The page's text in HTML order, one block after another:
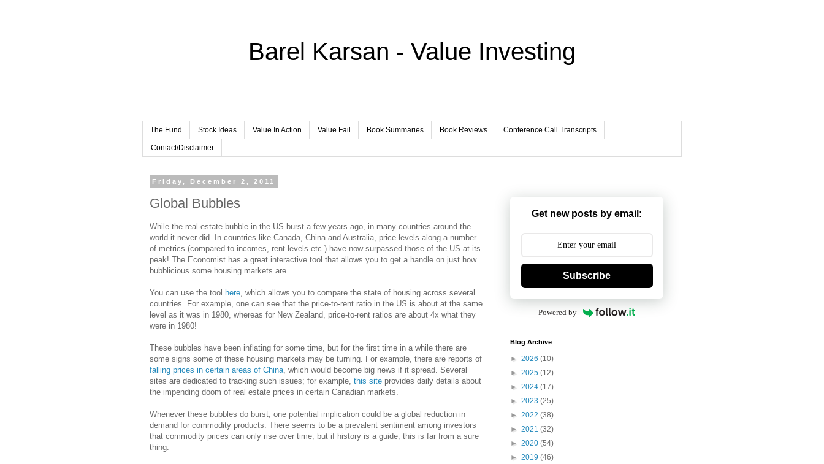
Barel Karsan - Value Investing
The Fund Stock Ideas Value In Action Value Fail Book Summaries Book Reviews Conference Call Transcripts
Contact/Disclaimer
Friday, December 2, 2011
Global Bubbles
While the real-estate bubble in the US burst a few years ago, in many countries around the
world it never did. In countries like Canada, China and Australia, price levels along a number
of metrics (compared to incomes, rent levels etc.) have now surpassed those of the US at its
peak! The Economist has a great interactive tool that allows you to get a handle on just how
bubblicious some housing markets are.
You can use the tool here, which allows you to compare the state of housing across several
countries. For example, one can see that the price-to-rent ratio in the US is about at the same
level as it was in 1980, whereas for New Zealand, price-to-rent ratios are about 4x what they
were in 1980!
These bubbles have been inflating for some time, but for the first time in a while there are
some signs some of these housing markets may be turning. For example, there are reports of
falling prices in certain areas of China, which would become big news if it spread. Several
sites are dedicated to tracking such issues; for example, this site provides daily details about
the impending doom of real estate prices in certain Canadian markets.
Whenever these bubbles do burst, one potential implication could be a global reduction in
demand for commodity products. There seems to be a prevalent sentiment among investors
that commodity prices can only rise over time; but if history is a guide, this is far from a sure
thing.
Get new posts by email:
Subscribe
Powered by
Blog Archive
► 2026 (10)
► 2025 (12)
► 2024 (17)
► 2023 (25)
► 2022 (38)
► 2021 (32)
► 2020 (54)
► 2019 (46)